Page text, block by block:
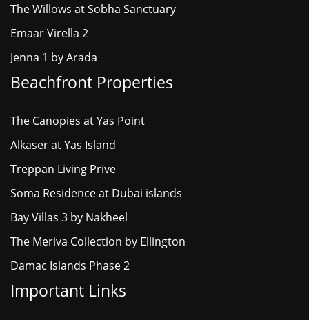
The Willows at Sobha Sanctuary
Emaar Virella 2
Jenna 1 by Arada
Beachfront Properties
The Canopies at Yas Point
Alkaser at Yas Island
Treppan Living Prive
Soma Residence at Dubai islands
Bay Villas 3 by Nakheel
The Meriva Collection by Ellington
Damac Islands Phase 2
Important Links